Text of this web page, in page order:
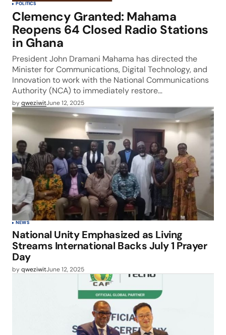
POLITICS
Clemency Granted: Mahama
Reopens 64 Closed Radio Stations
in Ghana
President John Dramani Mahama has directed the
Minister for Communications, Digital Technology, and
Innovation to work with the National Communications
Authority (NCA) to immediately restore…
byqweziwitJune 12, 2025
NEWS
National Unity Emphasized as Living
Streams International Backs July 1 Prayer
Day
byqweziwitJune 12, 2025